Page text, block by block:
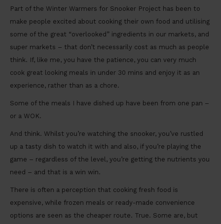
Part of the Winter Warmers for Snooker Project has been to
make people excited about cooking their own food and utilising
some of the great “overlooked” ingredients in our markets, and
super markets – that don’t necessarily cost as much as people
think. If, like me, you have the patience, you can very much
cook great looking meals in under 30 mins and enjoy it as an
experience, rather than as a chore.
Some of the meals I have dished up have been from one pan –
or a WOK.
And think. Whilst you’re watching the snooker, you’ve rustled
up a tasty dish to watch it with and also, if you’re playing the
game – regardless of the level, you’re getting the nutrients you
need – and that is a win win.
There is often a perception that cooking fresh food is
expensive, while frozen meals or ready-made convenience
options are seen as the cheaper route. True. Some are, but